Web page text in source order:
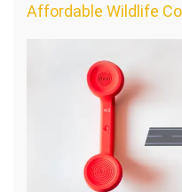
Affordable Wildlife